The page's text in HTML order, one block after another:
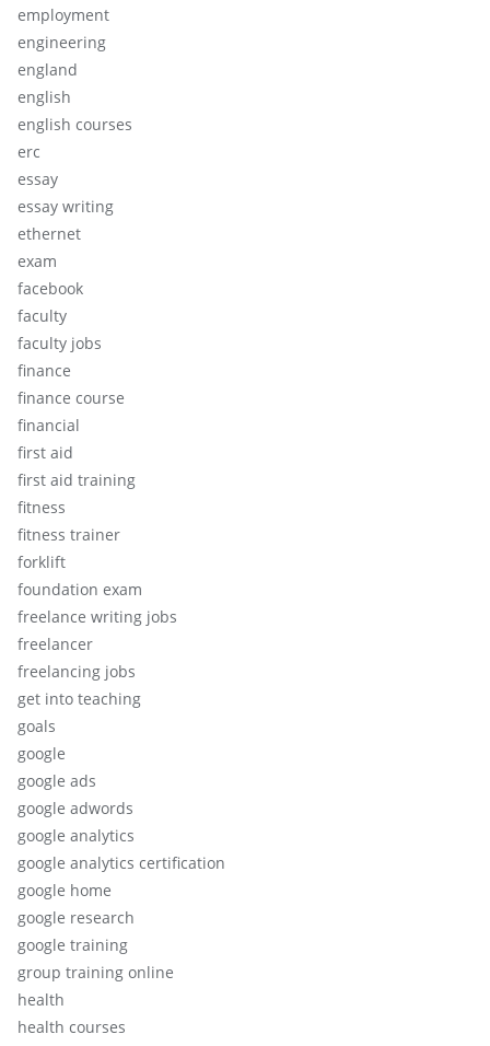
employment
engineering
england
english
english courses
erc
essay
essay writing
ethernet
exam
facebook
faculty
faculty jobs
finance
finance course
financial
first aid
first aid training
fitness
fitness trainer
forklift
foundation exam
freelance writing jobs
freelancer
freelancing jobs
get into teaching
goals
google
google ads
google adwords
google analytics
google analytics certification
google home
google research
google training
group training online
health
health courses